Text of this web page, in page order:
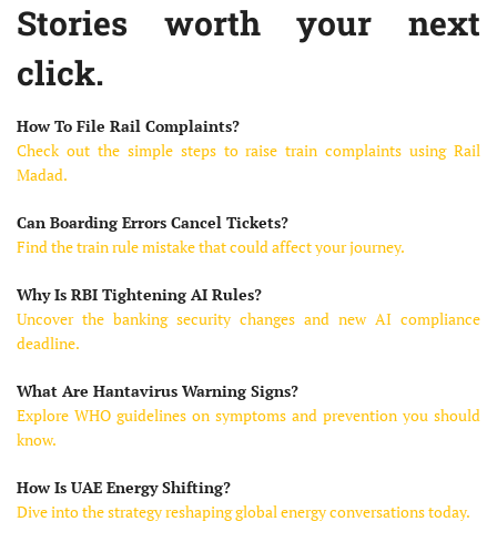
Stories worth your next
click.
How To File Rail Complaints?
Check out the simple steps to raise train complaints using Rail
Madad.
Can Boarding Errors Cancel Tickets?
Find the train rule mistake that could affect your journey.
Why Is RBI Tightening AI Rules?
Uncover the banking security changes and new AI compliance
deadline.
What Are Hantavirus Warning Signs?
Explore WHO guidelines on symptoms and prevention you should
know.
How Is UAE Energy Shifting?
Dive into the strategy reshaping global energy conversations today.